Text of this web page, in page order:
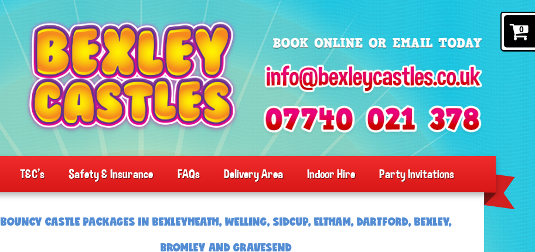
T&C's Safety & Insurance FAQs Delivery Area Indoor Hire Party Invitations
BOUNCY CASTLE PACKAGES IN BEXLEYHEATH, WELLING, SIDCUP, ELTHAM, DARTFORD, BEXLEY,
BROMLEY AND GRAVESEND
0